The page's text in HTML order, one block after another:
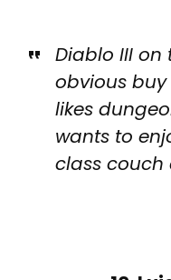
Diablo III on
obvious
likes
wants to
class couch